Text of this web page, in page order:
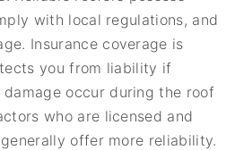
with local regulations, and
Insurance coverage is
you from liability if
occur during the roof
who are licensed and
offer more reliability.